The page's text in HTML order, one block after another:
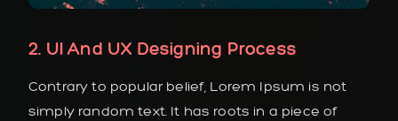
2. UI And UX Designing Process
Contrary to popular belief, Lorem Ipsum is not
simply random text. It has roots in a piece of